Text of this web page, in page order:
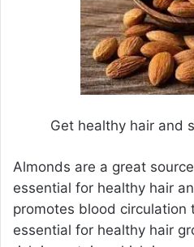
Get healthy hair and
Almonds are a great
essential for healthy hair
promotes blood circulation
essential for healthy hair